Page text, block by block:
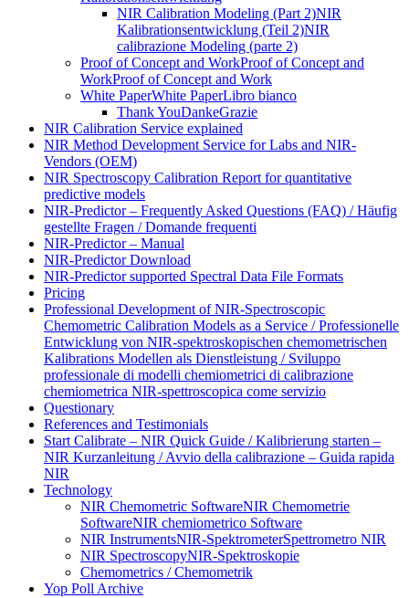
NIR Calibration Modeling (Part 2)NIR
Kalibrationsentwicklung (Teil 2)NIR
calibrazione Modeling (parte 2)
Proof of Concept and WorkProof of Concept and
WorkProof of Concept and Work
White PaperWhite PaperLibro bianco
Thank YouDankeGrazie
NIR Calibration Service explained
NIR Method Development Service for Labs and NIR-
Vendors (OEM)
NIR Spectroscopy Calibration Report for quantitative
predictive models
NIR-Predictor – Frequently Asked Questions (FAQ) / Häufig
gestellte Fragen / Domande frequenti
NIR-Predictor – Manual
NIR-Predictor Download
NIR-Predictor supported Spectral Data File Formats
Pricing
Professional Development of NIR‑Spectroscopic
Chemometric Calibration Models as a Service / Professionelle
Entwicklung von NIR‑spektroskopischen chemometrischen
Kalibrations Modellen als Dienstleistung / Sviluppo
professionale di modelli chemiometrici di calibrazione
chemiometrica NIR‑spettroscopica come servizio
Questionary
References and Testimonials
Start Calibrate – NIR Quick Guide / Kalibrierung starten –
NIR Kurzanleitung / Avvio della calibrazione – Guida rapida
NIR
Technology
NIR Chemometric SoftwareNIR Chemometrie
SoftwareNIR chemiometrico Software
NIR InstrumentsNIR-SpektrometerSpettrometro NIR
NIR SpectroscopyNIR-Spektroskopie
Chemometrics / Chemometrik
Yop Poll Archive